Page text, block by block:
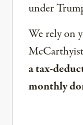
under
We rely on
a tax-
monthly